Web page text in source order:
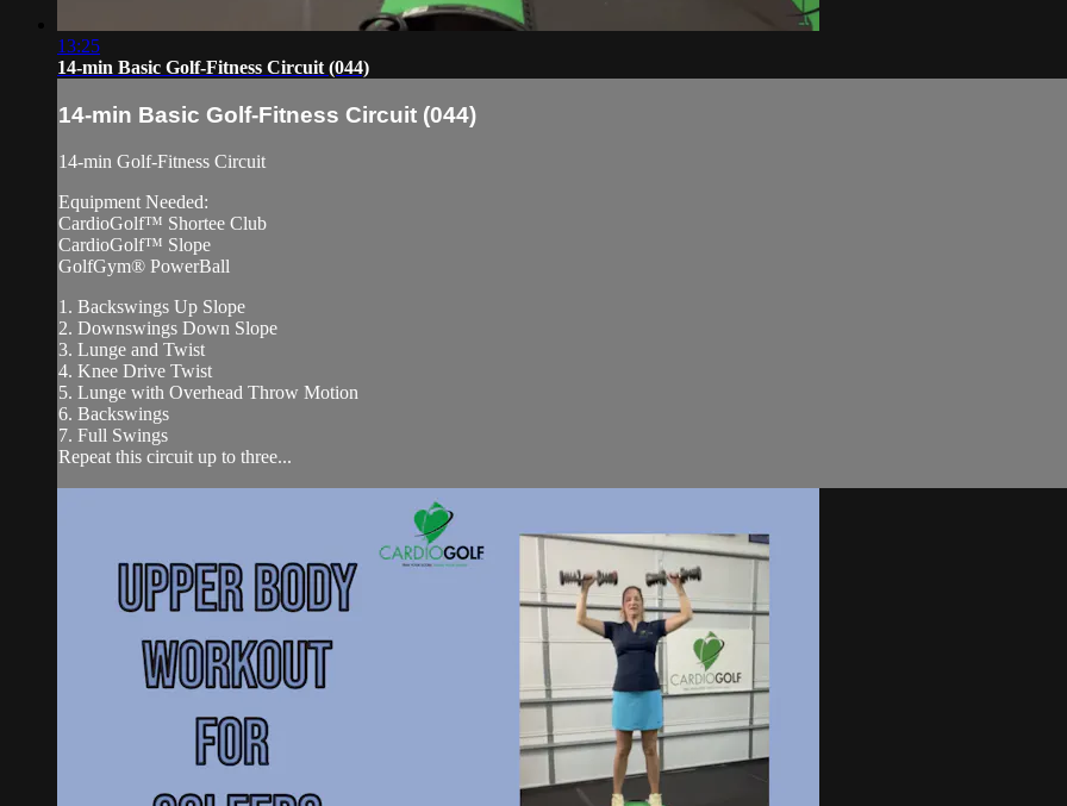
13:25
14-min Basic Golf-Fitness Circuit (044)
14-min Basic Golf-Fitness Circuit (044)
14-min Golf-Fitness Circuit
Equipment Needed:
CardioGolf™ Shortee Club
CardioGolf™ Slope
GolfGym® PowerBall
1. Backswings Up Slope
2. Downswings Down Slope
3. Lunge and Twist
4. Knee Drive Twist
5. Lunge with Overhead Throw Motion
6. Backswings
7. Full Swings
Repeat this circuit up to three...